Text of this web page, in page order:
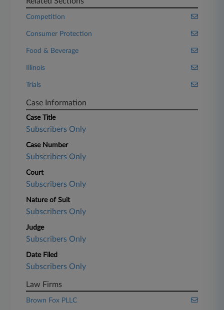
Competition
Consumer Protection
Food & Beverage
Illinois
Trials
Case Information
Case Title
Subscribers Only
Case Number
Subscribers Only
Court
Subscribers Only
Nature of Suit
Subscribers Only
Judge
Subscribers Only
Date Filed
Subscribers Only
Law Firms
Brown Fox PLLC